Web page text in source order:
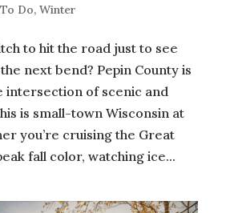
Do, Winter
to hit the road just to see
next bend? Pepin County is
intersection of scenic and
is small-town Wisconsin at
you’re cruising the Great
fall color, watching ice...